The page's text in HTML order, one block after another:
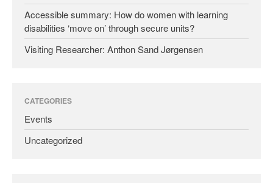
Accessible summary: How do women with learning
disabilities ‘move on’ through secure units?
Visiting Researcher: Anthon Sand Jørgensen
CATEGORIES
Events
Uncategorized